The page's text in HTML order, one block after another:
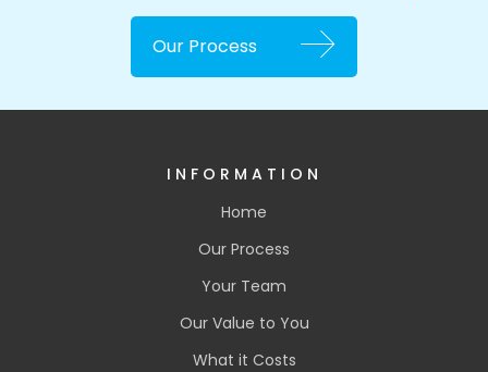
Our Process
INFORMATION
Home
Our Process
Your Team
Our Value to You
What it Costs